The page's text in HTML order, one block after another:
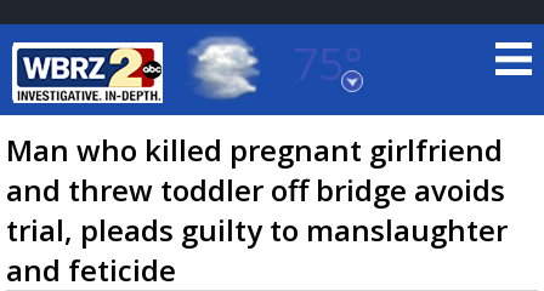
75°
Baton Rouge, Louisiana
7 DAY FORECAST
Man who killed pregnant girlfriend
and threw toddler off bridge avoids
trial, pleads guilty to manslaughter
and feticide